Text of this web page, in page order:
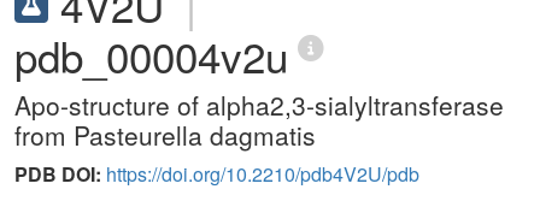
pdb_00004v2u
Apo-structure of alpha2,3-sialyltransferase
from Pasteurella dagmatis
PDB DOI: https://doi.org/10.2210/pdb4V2U/pdb